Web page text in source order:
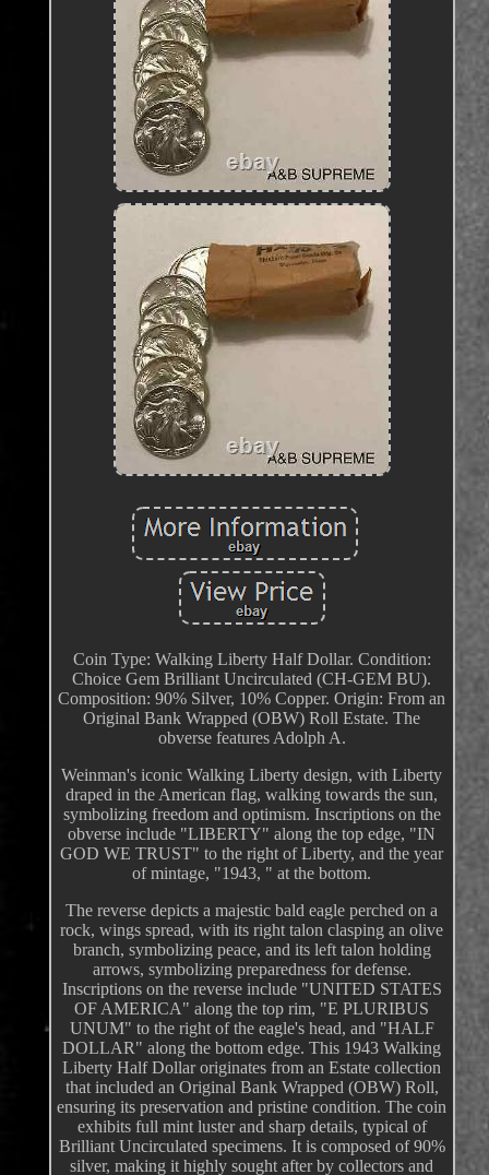
Coin Type: Walking Liberty Half Dollar. Condition:
Choice Gem Brilliant Uncirculated (CH-GEM BU).
Composition: 90% Silver, 10% Copper. Origin: From an
Original Bank Wrapped (OBW) Roll Estate. The
obverse features Adolph A.
Weinman's iconic Walking Liberty design, with Liberty
draped in the American flag, walking towards the sun,
symbolizing freedom and optimism. Inscriptions on the
obverse include "LIBERTY" along the top edge, "IN
GOD WE TRUST" to the right of Liberty, and the year
of mintage, "1943, " at the bottom.
The reverse depicts a majestic bald eagle perched on a
rock, wings spread, with its right talon clasping an olive
branch, symbolizing peace, and its left talon holding
arrows, symbolizing preparedness for defense.
Inscriptions on the reverse include "UNITED STATES
OF AMERICA" along the top rim, "E PLURIBUS
UNUM" to the right of the eagle's head, and "HALF
DOLLAR" along the bottom edge. This 1943 Walking
Liberty Half Dollar originates from an Estate collection
that included an Original Bank Wrapped (OBW) Roll,
ensuring its preservation and pristine condition. The coin
exhibits full mint luster and sharp details, typical of
Brilliant Uncirculated specimens. It is composed of 90%
silver, making it highly sought after by collectors and